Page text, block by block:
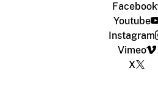
Facebook
Youtube
Instagram
Vimeo
X